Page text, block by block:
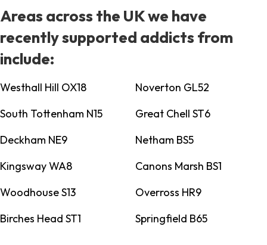
Areas across the UK we have
recently supported addicts from
include:
Westhall Hill OX18
Noverton GL52
South Tottenham N15
Great Chell ST6
Deckham NE9
Netham BS5
Kingsway WA8
Canons Marsh BS1
Woodhouse S13
Overross HR9
Birches Head ST1
Springfield B65